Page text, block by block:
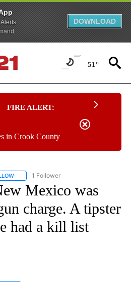
DOWNLOAD
51°
FIRE ALERT:
in Crook County
FOLLOW "NATIONAL & WORLD" TO
1 Follower
Mexico was
charge. A tipster
had a kill list